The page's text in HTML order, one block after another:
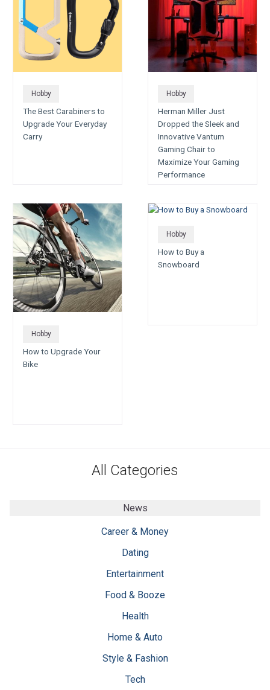
Hobby
The Best Carabiners to
Upgrade Your Everyday
Carry
Hobby
Herman Miller Just
Dropped the Sleek and
Innovative Vantum
Gaming Chair to
Maximize Your Gaming
Performance
Hobby
How to Upgrade Your
Bike
Hobby
How to Buy a
Snowboard
All Categories
News
Career & Money
Dating
Entertainment
Food & Booze
Health
Home & Auto
Style & Fashion
Tech